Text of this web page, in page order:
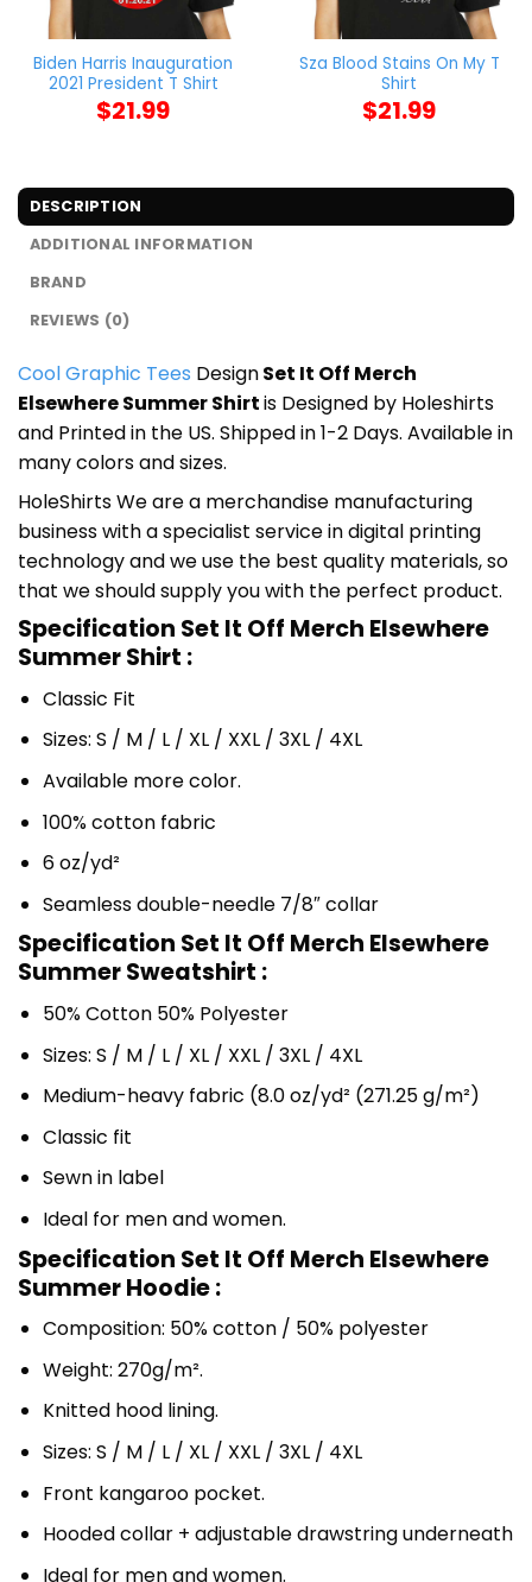
Biden Harris Inauguration
2021 President T Shirt
$21.99
Sza Blood Stains On My T
Shirt
$21.99
DESCRIPTION
ADDITIONAL INFORMATION
BRAND
REVIEWS (0)
Cool Graphic Tees DesignSet It Off Merch
Elsewhere Summer Shirtis Designed by Holeshirts
and Printed in the US. Shipped in 1-2 Days. Available in
many colors and sizes.
HoleShirts We are a merchandise manufacturing
business with a specialist service in digital printing
technology and we use the best quality materials, so
that we should supply you with the perfect product.
Specification Set It Off Merch Elsewhere
Summer Shirt :
Classic Fit
Sizes: S / M / L / XL / XXL / 3XL / 4XL
Available more color.
100% cotton fabric
6 oz/yd²
Seamless double-needle 7/8″ collar
Specification Set It Off Merch Elsewhere
Summer Sweatshirt :
50% Cotton 50% Polyester
Sizes: S / M / L / XL / XXL / 3XL / 4XL
Medium-heavy fabric (8.0 oz/yd² (271.25 g/m²)
Classic fit
Sewn in label
Ideal for men and women.
Specification Set It Off Merch Elsewhere
Summer Hoodie :
Composition: 50% cotton / 50% polyester
Weight: 270g/m².
Knitted hood lining.
Sizes: S / M / L / XL / XXL / 3XL / 4XL
Front kangaroo pocket.
Hooded collar + adjustable drawstring underneath
Ideal for men and women.